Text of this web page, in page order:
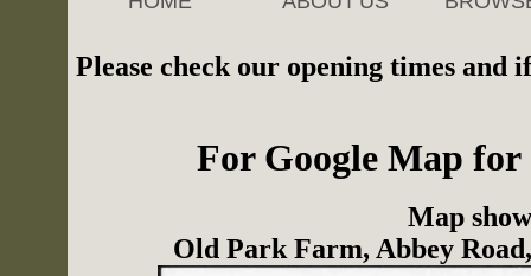
Please check our opening times and
For Google Map
Map
Old Park Farm, Abbey